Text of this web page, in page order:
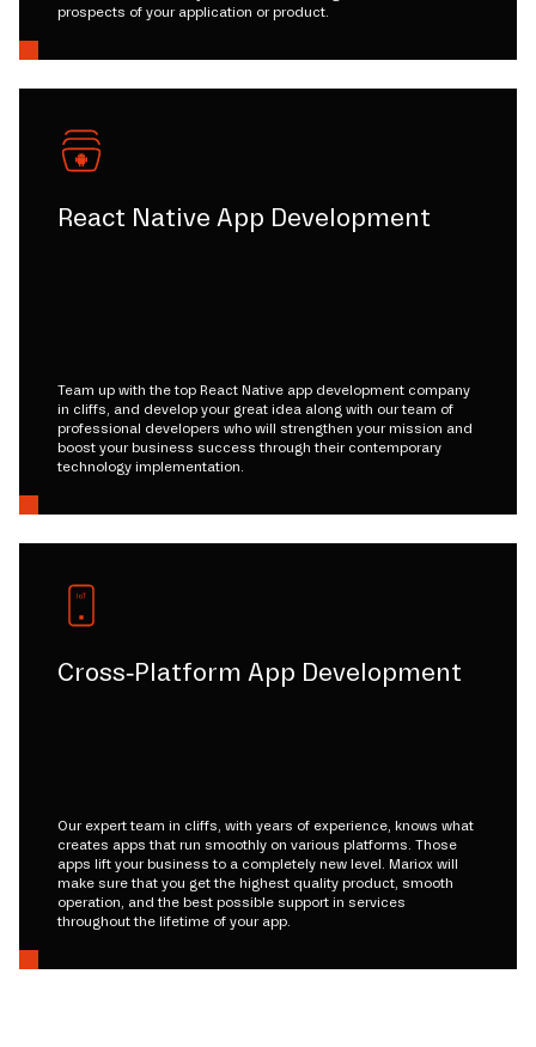
prospects of your application or product.
React Native App Development
Team up with the top React Native app development company
in cliffs, and develop your great idea along with our team of
professional developers who will strengthen your mission and
boost your business success through their contemporary
technology implementation.
Cross-Platform App Development
Our expert team in cliffs, with years of experience, knows what
creates apps that run smoothly on various platforms. Those
apps lift your business to a completely new level. Mariox will
make sure that you get the highest quality product, smooth
operation, and the best possible support in services
throughout the lifetime of your app.